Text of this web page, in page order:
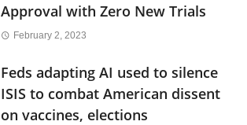
Approval with Zero New Trials
February 2, 2023
Feds adapting AI used to silence
ISIS to combat American dissent
on vaccines, elections